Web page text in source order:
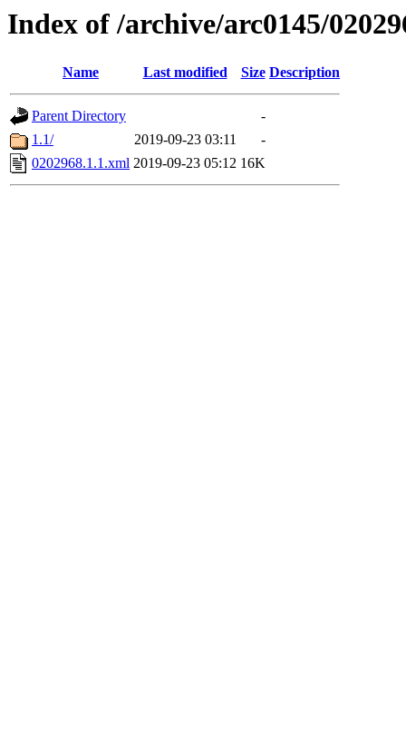
Index of /archive/arc0145/
Name Last modified Size Description
Parent Directory
-
1.1/
2019-09-23 03:11
-
0202968.1.1.xml 2019-09-23 05:12 16K